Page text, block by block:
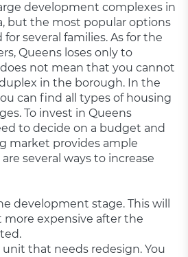
development complexes in
but the most popular options
several families. As for the
Queens loses only to
not mean that you cannot
in the borough. In the
can find all types of housing
To invest in Queens
to decide on a budget and
market provides ample
several ways to increase
development stage. This will
more expensive after the
that needs redesign. You